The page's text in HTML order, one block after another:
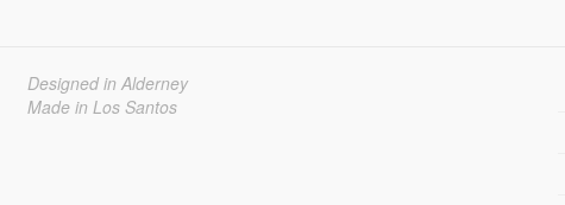
Designed in Alderney
Made in Los Santos